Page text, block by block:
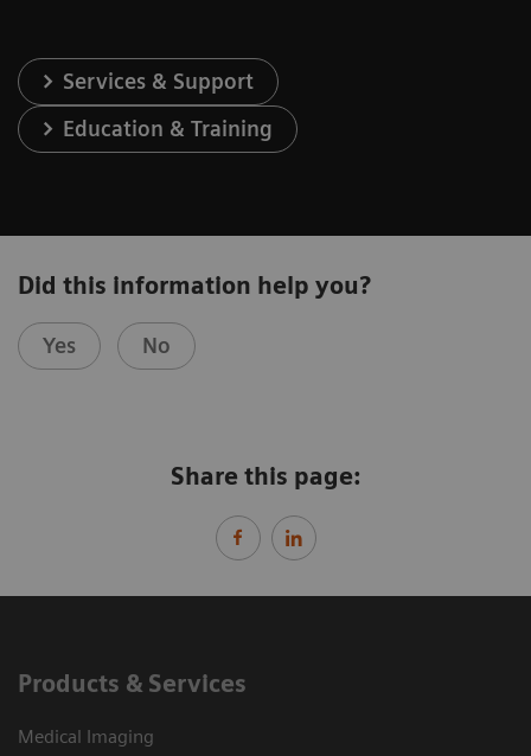
Services & Support
Education & Training
Did this information help you?
Yes No
Share this page:
Products & Services
Medical Imaging